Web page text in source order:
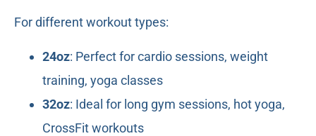
For different workout types:
24oz: Perfect for cardio sessions, weight
training, yoga classes
32oz: Ideal for long gym sessions, hot yoga,
CrossFit workouts